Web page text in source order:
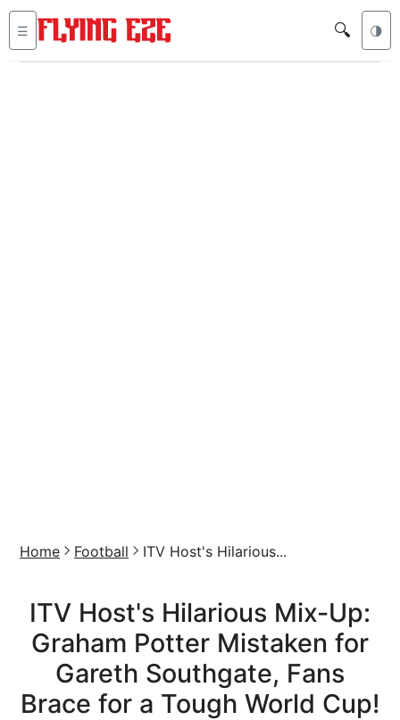
☰ 🔍 🌗
Home Football ITV Host's Hilarious...
ITV Host's Hilarious Mix-Up:
Graham Potter Mistaken for
Gareth Southgate, Fans
Brace for a Tough World Cup!